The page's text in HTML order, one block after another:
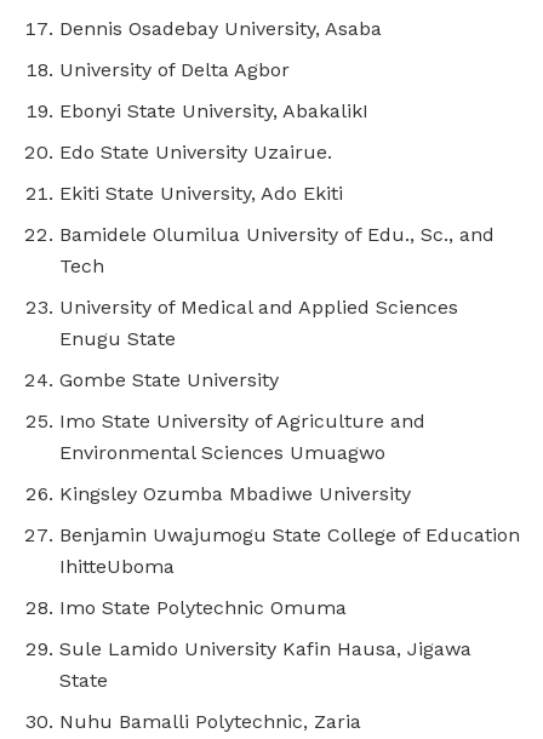
Dennis Osadebay University, Asaba
University of Delta Agbor
Ebonyi State University, AbakalikI
Edo State University Uzairue.
Ekiti State University, Ado Ekiti
Bamidele Olumilua University of Edu., Sc., and
Tech
University of Medical and Applied Sciences
Enugu State
Gombe State University
Imo State University of Agriculture and
Environmental Sciences Umuagwo
Kingsley Ozumba Mbadiwe University
Benjamin Uwajumogu State College of Education
IhitteUboma
Imo State Polytechnic Omuma
Sule Lamido University Kafin Hausa, Jigawa
State
Nuhu Bamalli Polytechnic, Zaria